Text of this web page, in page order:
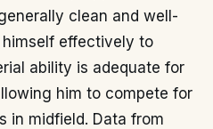
clean and well-
effectively to
ability is adequate for
him to compete for
in midfield. Data from